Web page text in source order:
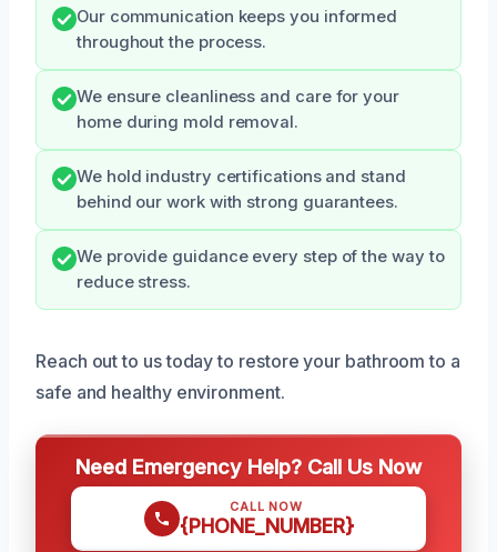
Our communication keeps you informed
throughout the process.
We ensure cleanliness and care for your
home during mold removal.
We hold industry certifications and stand
behind our work with strong guarantees.
We provide guidance every step of the way to
reduce stress.
Reach out to us today to restore your bathroom to a
safe and healthy environment.
Need Emergency Help? Call Us Now
CALL NOW
{PHONE_NUMBER}